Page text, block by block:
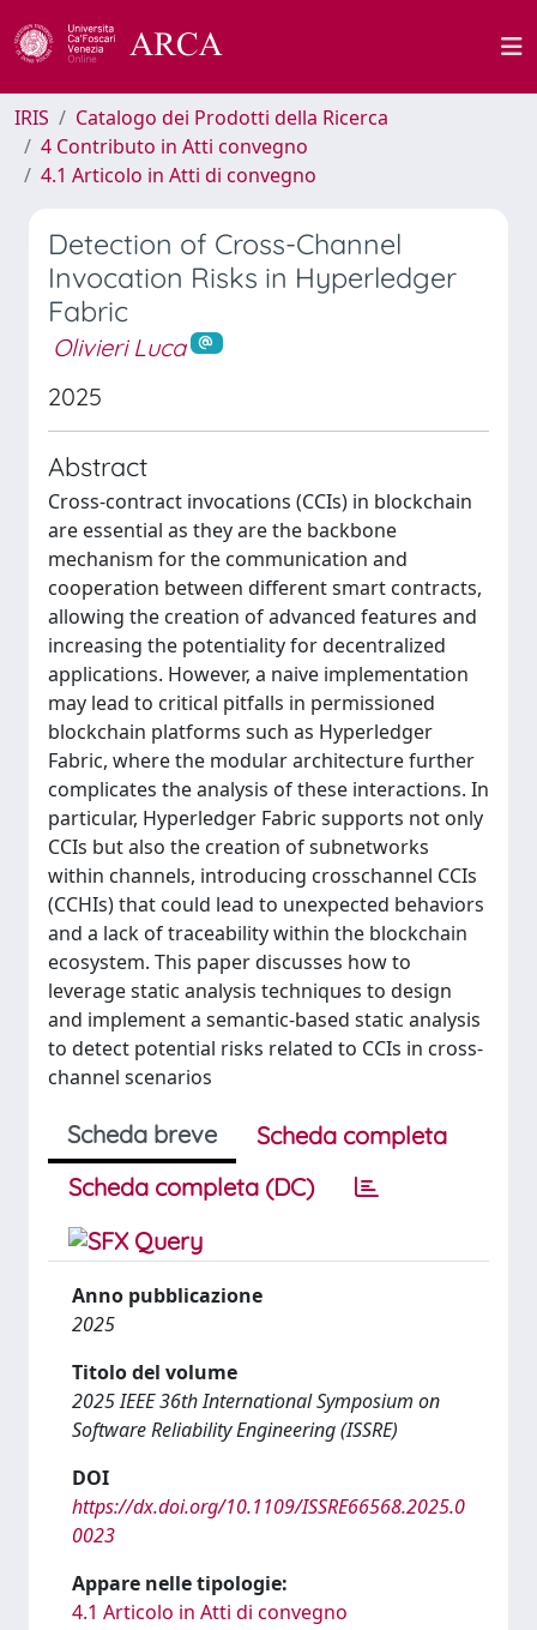
IRIS
Catalogo dei Prodotti della Ricerca
4 Contributo in Atti convegno
4.1 Articolo in Atti di convegno
Detection of Cross-Channel
Invocation Risks in Hyperledger
Fabric
Olivieri Luca
2025
Abstract
Cross-contract invocations (CCIs) in blockchain
are essential as they are the backbone
mechanism for the communication and
cooperation between different smart contracts,
allowing the creation of advanced features and
increasing the potentiality for decentralized
applications. However, a naive implementation
may lead to critical pitfalls in permissioned
blockchain platforms such as Hyperledger
Fabric, where the modular architecture further
complicates the analysis of these interactions. In
particular, Hyperledger Fabric supports not only
CCIs but also the creation of subnetworks
within channels, introducing crosschannel CCIs
(CCHIs) that could lead to unexpected behaviors
and a lack of traceability within the blockchain
ecosystem. This paper discusses how to
leverage static analysis techniques to design
and implement a semantic-based static analysis
to detect potential risks related to CCIs in cross-
channel scenarios
Scheda breve
Scheda completa
Scheda completa (DC)
Anno pubblicazione
2025
Titolo del volume
2025 IEEE 36th International Symposium on
Software Reliability Engineering (ISSRE)
DOI
https://dx.doi.org/10.1109/ISSRE66568.2025.0
0023
Appare nelle tipologie:
4.1 Articolo in Atti di convegno